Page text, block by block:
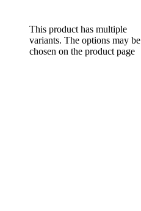
This product has multiple
variants. The options may be
chosen on the product page